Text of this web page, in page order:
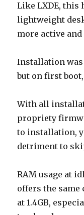
Like LXDE, this
lightweight
more active
Installation was
but on first
With all
propriety
to installation,
detriment to
RAM usage at
offers the same
at 1.4GB,